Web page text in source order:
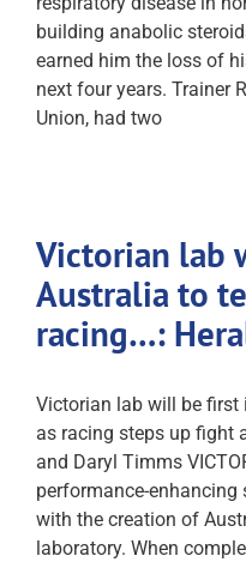
building anabolic
earned him the loss of
next four years. Trainer
Union, had two
Victorian lab
Australia to
racing…:
Victorian lab will be
as racing steps up fight
and Daryl Timms
performance-enhancing
with the creation of
laboratory. When